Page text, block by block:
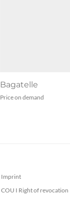
Bagatelle
Price on demand
Imprint
COU I Right of revocation